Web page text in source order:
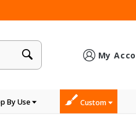
My
By Use Custom